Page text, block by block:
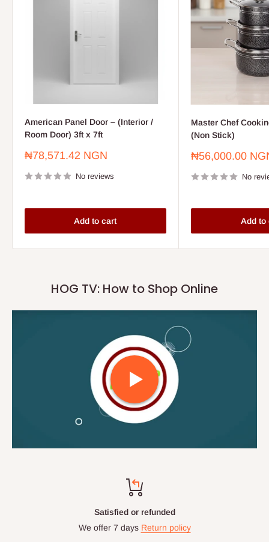
American Panel Door – (Interior /
Room Door) 3ft x 7ft
Sale
₦78,571.42 NGN
No reviews
Add to cart
Master Chef
(Non Stick)
Sale
₦56,000.00
No
Add to
HOG TV: How to Shop Online
Satisfied or refunded
We offer 7 days Return policy